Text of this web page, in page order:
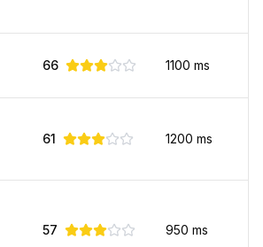
66 1100 ms
61 1200 ms
57 950 ms